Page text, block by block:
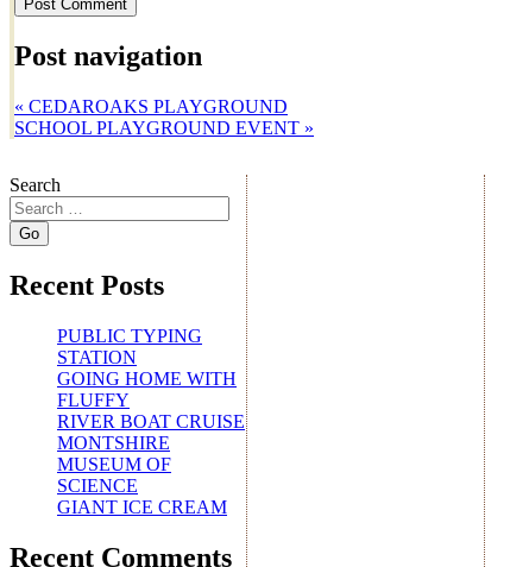
Post navigation
« CEDAROAKS PLAYGROUND
SCHOOL PLAYGROUND EVENT »
Search
Recent Posts
PUBLIC TYPING
STATION
GOING HOME WITH
FLUFFY
RIVER BOAT CRUISE
MONTSHIRE
MUSEUM OF
SCIENCE
GIANT ICE CREAM
Recent Comments